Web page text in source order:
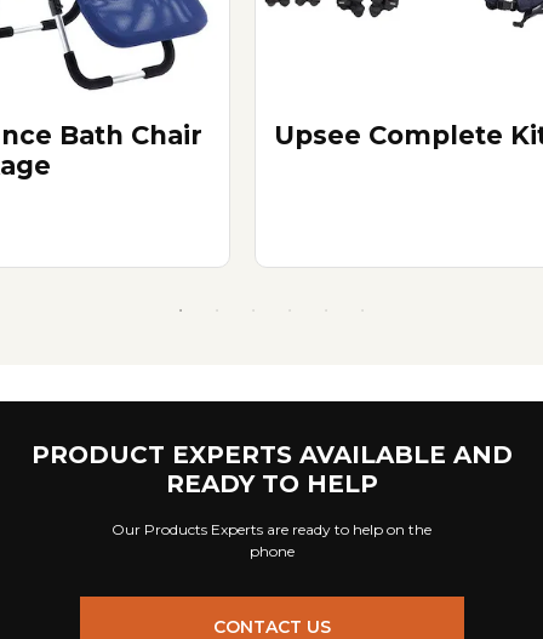
Bath Chair
Upsee Complete
PRODUCT EXPERTS AVAILABLE AND
READY TO HELP
Our Products Experts are ready to help on the
phone
CONTACT US